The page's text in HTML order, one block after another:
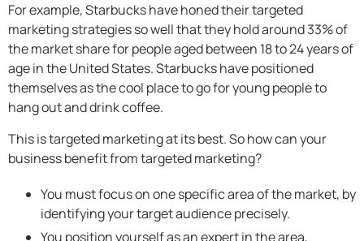
For example, Starbucks have honed their targeted
marketing strategies so well that they hold around 33% of
the market share for people aged between 18 to 24 years of
age in the United States. Starbucks have positioned
themselves as the cool place to go for young people to
hang out and drink coffee.
This is targeted marketing at its best. So how can your
business benefit from targeted marketing?
You must focus on one specific area of the market, by
identifying your target audience precisely.
You position yourself as an expert in the area,